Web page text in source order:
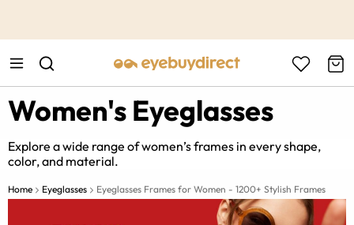
Women's Eyeglasses
Explore a wide range of women’s frames in every shape,
color, and material.
Home Eyeglasses Eyeglasses Frames for Women - 1200+ Stylish Frames